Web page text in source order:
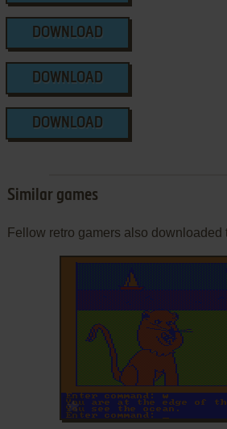
DOWNLOAD
DOWNLOAD
DOWNLOAD
Similar games
Fellow retro gamers also downloaded
ADD TO FAVORITES